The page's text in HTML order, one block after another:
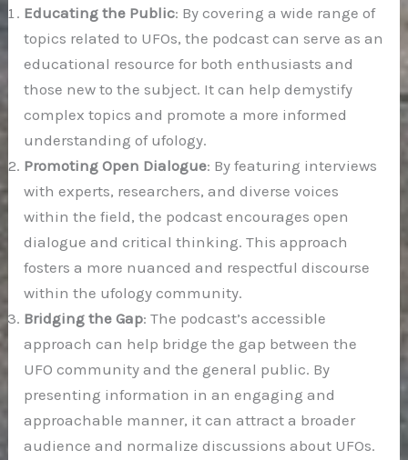
Educating the Public: By covering a wide range of
topics related to UFOs, the podcast can serve as an
educational resource for both enthusiasts and
those new to the subject. It can help demystify
complex topics and promote a more informed
understanding of ufology.
Promoting Open Dialogue: By featuring interviews
with experts, researchers, and diverse voices
within the field, the podcast encourages open
dialogue and critical thinking. This approach
fosters a more nuanced and respectful discourse
within the ufology community.
Bridging the Gap: The podcast’s accessible
approach can help bridge the gap between the
UFO community and the general public. By
presenting information in an engaging and
approachable manner, it can attract a broader
audience and normalize discussions about UFOs.